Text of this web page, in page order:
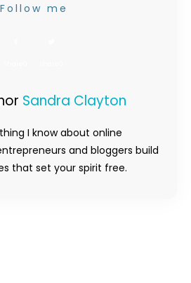
Sandra Clayton
I know about online
and bloggers build
that set your spirit free.
Follow me